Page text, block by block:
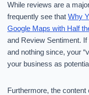
While reviews are a
frequently see that Why
Google Maps with Half
and Review Sentiment.
and nothing since, your
your business as
Furthermore, the